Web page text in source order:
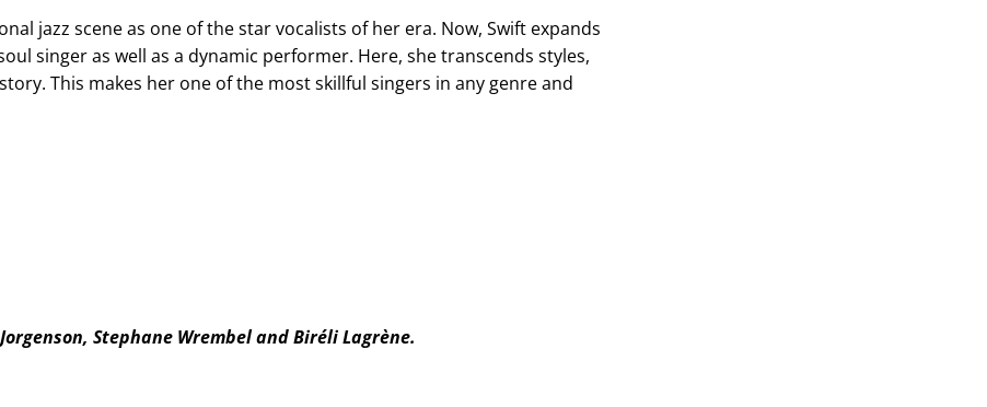
jazz scene as one of the star vocalists of her era. Now, Swift expands
singer as well as a dynamic performer. Here, she transcends styles,
This makes her one of the most skillful singers in any genre and
Stephane Wrembel and Biréli Lagrène.